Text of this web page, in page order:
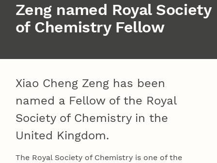
Zeng named Royal Society
of Chemistry Fellow
Xiao Cheng Zeng has been
named a Fellow of the Royal
Society of Chemistry in the
United Kingdom.
The Royal Society of Chemistry is one of the